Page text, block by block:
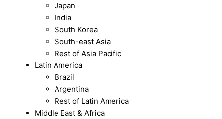
Japan
India
South Korea
South-east Asia
Rest of Asia Pacific
Latin America
Brazil
Argentina
Rest of Latin America
Middle East & Africa